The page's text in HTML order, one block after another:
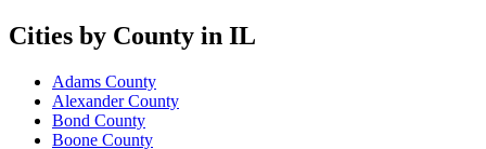
Cities by County in IL
Adams County
Alexander County
Bond County
Boone County